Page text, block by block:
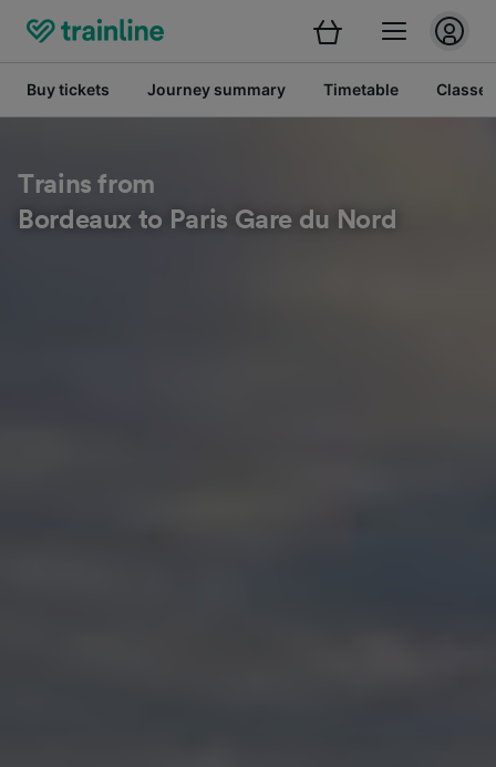
Buy tickets Journey summary Timetable Classes
Trains from
Bordeaux to Paris Gare du Nord